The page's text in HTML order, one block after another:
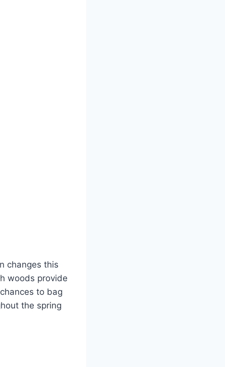
changes this
woods provide
to bag
the spring